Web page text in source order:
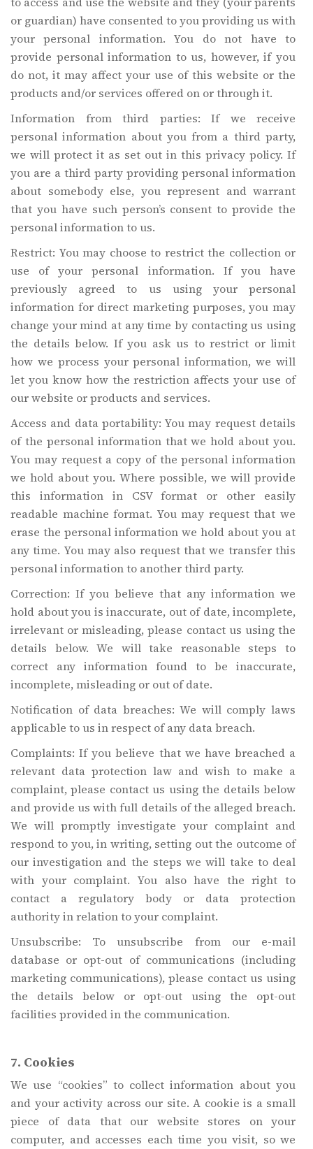
or guardian) have consented to you providing us with
your personal information. You do not have to
provide personal information to us, however, if you
do not, it may affect your use of this website or the
products and/or services offered on or through it.
Information from third parties: If we receive
personal information about you from a third party,
we will protect it as set out in this privacy policy. If
you are a third party providing personal information
about somebody else, you represent and warrant
that you have such person’s consent to provide the
personal information to us.
Restrict: You may choose to restrict the collection or
use of your personal information. If you have
previously agreed to us using your personal
information for direct marketing purposes, you may
change your mind at any time by contacting us using
the details below. If you ask us to restrict or limit
how we process your personal information, we will
let you know how the restriction affects your use of
our website or products and services.
Access and data portability: You may request details
of the personal information that we hold about you.
You may request a copy of the personal information
we hold about you. Where possible, we will provide
this information in CSV format or other easily
readable machine format. You may request that we
erase the personal information we hold about you at
any time. You may also request that we transfer this
personal information to another third party.
Correction: If you believe that any information we
hold about you is inaccurate, out of date, incomplete,
irrelevant or misleading, please contact us using the
details below. We will take reasonable steps to
correct any information found to be inaccurate,
incomplete, misleading or out of date.
Notification of data breaches: We will comply laws
applicable to us in respect of any data breach.
Complaints: If you believe that we have breached a
relevant data protection law and wish to make a
complaint, please contact us using the details below
and provide us with full details of the alleged breach.
We will promptly investigate your complaint and
respond to you, in writing, setting out the outcome of
our investigation and the steps we will take to deal
with your complaint. You also have the right to
contact a regulatory body or data protection
authority in relation to your complaint.
Unsubscribe: To unsubscribe from our e-mail
database or opt-out of communications (including
marketing communications), please contact us using
the details below or opt-out using the opt-out
facilities provided in the communication.
7. Cookies
We use “cookies” to collect information about you
and your activity across our site. A cookie is a small
piece of data that our website stores on your
computer, and accesses each time you visit, so we